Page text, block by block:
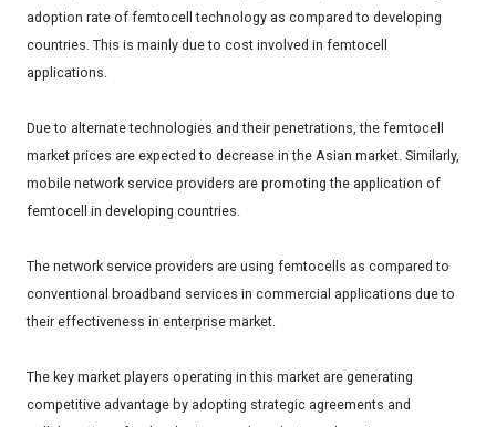
adoption rate of femtocell technology as compared to developing
countries. This is mainly due to cost involved in femtocell
applications.
Due to alternate technologies and their penetrations, the femtocell
market prices are expected to decrease in the Asian market. Similarly,
mobile network service providers are promoting the application of
femtocell in developing countries.
The network service providers are using femtocells as compared to
conventional broadband services in commercial applications due to
their effectiveness in enterprise market.
The key market players operating in this market are generating
competitive advantage by adopting strategic agreements and